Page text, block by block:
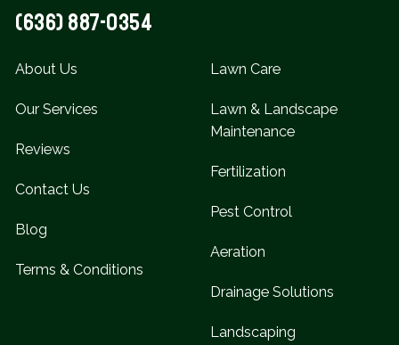
(636) 887-0354
About Us
Our Services
Reviews
Contact Us
Blog
Terms & Conditions
Lawn Care
Lawn & Landscape
Maintenance
Fertilization
Pest Control
Aeration
Drainage Solutions
Landscaping